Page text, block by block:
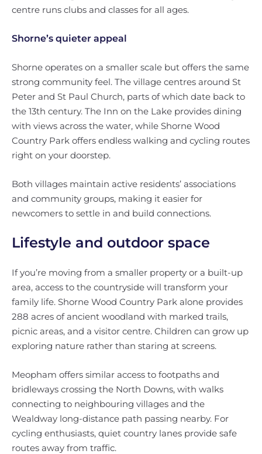
centre runs clubs and classes for all ages.
Shorne’s quieter appeal
Shorne operates on a smaller scale but offers the same
strong community feel. The village centres around St
Peter and St Paul Church, parts of which date back to
the 13th century. The Inn on the Lake provides dining
with views across the water, while Shorne Wood
Country Park offers endless walking and cycling routes
right on your doorstep.
Both villages maintain active residents’ associations
and community groups, making it easier for
newcomers to settle in and build connections.
Lifestyle and outdoor space
If you’re moving from a smaller property or a built-up
area, access to the countryside will transform your
family life. Shorne Wood Country Park alone provides
288 acres of ancient woodland with marked trails,
picnic areas, and a visitor centre. Children can grow up
exploring nature rather than staring at screens.
Meopham offers similar access to footpaths and
bridleways crossing the North Downs, with walks
connecting to neighbouring villages and the
Wealdway long-distance path passing nearby. For
cycling enthusiasts, quiet country lanes provide safe
routes away from traffic.